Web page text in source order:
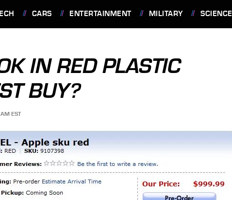
CARS ENTERTAINMENT MILITARY SCIENCE
IN RED PLASTIC
BUY?
EST